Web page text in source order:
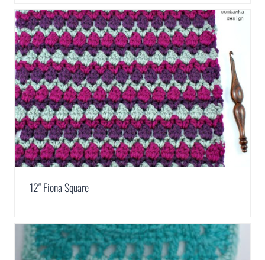
12″ Fiona Square